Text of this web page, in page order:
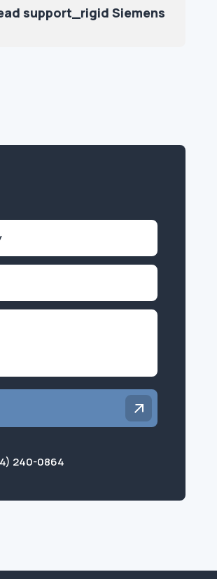
support_rigid Siemens
240-0864